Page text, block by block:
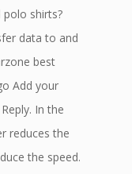
polo shirts?
data to and
best
Add your
In the
reduces the
the speed.